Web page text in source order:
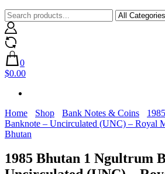
0
$0.00
Home Shop Bank Notes & Coins
Banknote – Uncirculated (UNC) – Royal
Bhutan
1985 Bhutan 1 Ngultrum